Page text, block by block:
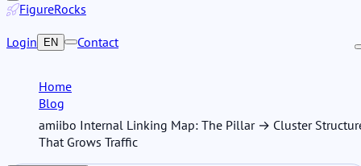
FigureRocks
Login EN Contact
Home
Blog
amiibo Internal Linking Map: The Pillar → Cluster
That Grows Traffic